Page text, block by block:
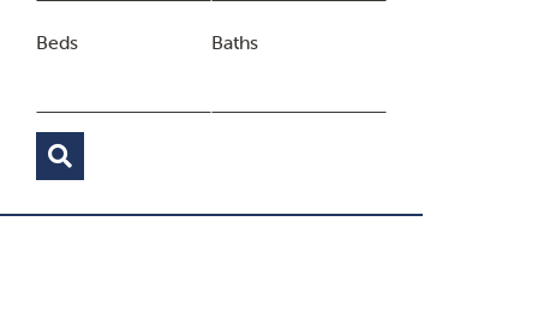
Beds Baths